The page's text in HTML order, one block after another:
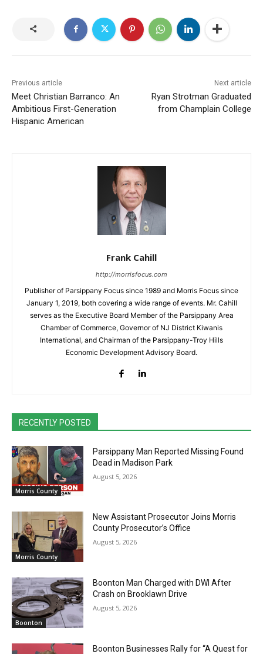
Previous article
Meet Christian Barranco: An
Ambitious First-Generation
Hispanic American
Next article
Ryan Strotman Graduated
from Champlain College
Frank Cahill
http://morrisfocus.com
Publisher of Parsippany Focus since 1989 and Morris Focus since
January 1, 2019, both covering a wide range of events. Mr. Cahill
serves as the Executive Board Member of the Parsippany Area
Chamber of Commerce, Governor of NJ District Kiwanis
International, and Chairman of the Parsippany-Troy Hills
Economic Development Advisory Board.
RECENTLY POSTED
Morris County
Parsippany Man Reported Missing Found
Dead in Madison Park
August 5, 2026
Morris County
New Assistant Prosecutor Joins Morris
County Prosecutor’s Office
August 5, 2026
Boonton
Boonton Man Charged with DWI After
Crash on Brooklawn Drive
August 5, 2026
Boonton Businesses Rally for “A Quest for